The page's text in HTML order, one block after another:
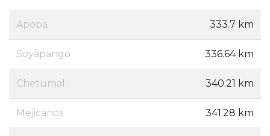
Apopa 333.7 km
Soyapango 336.64 km
Chetumal 340.21 km
Mejicanos 341.28 km